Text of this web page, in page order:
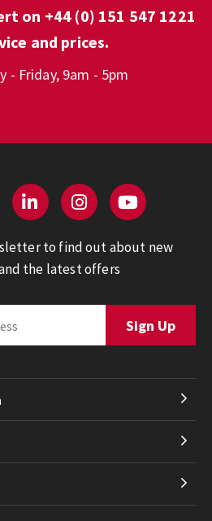
on +44 (0) 151 547 1221
and prices.
- Friday, 9am - 5pm
to find out about new
the latest offers